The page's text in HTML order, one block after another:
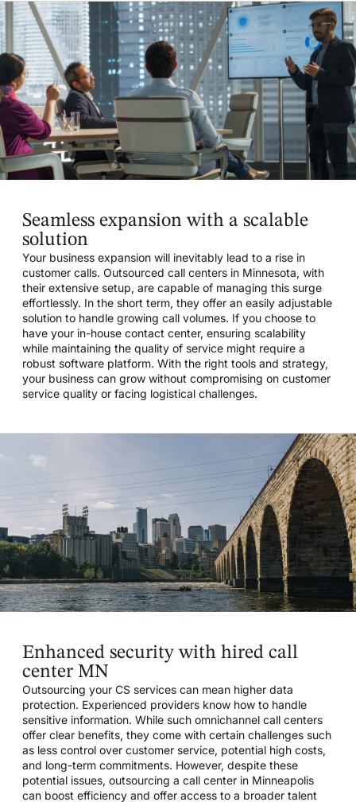
Seamless expansion with a scalable
solution
Your business expansion will inevitably lead to a rise in
customer calls. Outsourced call centers in Minnesota, with
their extensive setup, are capable of managing this surge
effortlessly. In the short term, they offer an easily adjustable
solution to handle growing call volumes. If you choose to
have your in-house contact center, ensuring scalability
while maintaining the quality of service might require a
robust software platform. With the right tools and strategy,
your business can grow without compromising on customer
service quality or facing logistical challenges.
Enhanced security with hired call
center MN
Outsourcing your CS services can mean higher data
protection. Experienced providers know how to handle
sensitive information. While such omnichannel call centers
offer clear benefits, they come with certain challenges such
as less control over customer service, potential high costs,
and long-term commitments. However, despite these
potential issues, outsourcing a call center in Minneapolis
can boost efficiency and offer access to a broader talent